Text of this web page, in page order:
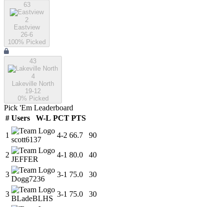
63
2
Eastview
26-6
100% Picked
43
4
Lakeville North
19-12
0% Picked
Pick 'Em Leaderboard
# Users W-L PCT PTS
1
scott6137
4-2 66.7 90
2
JEFFER
4-1 80.0 40
3
Dogg7236
3-1 75.0 30
3
BLadeBLHS
3-1 75.0 30